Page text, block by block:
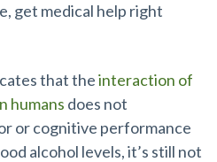
get medical help right
that theinteraction of
humans does not
or cognitive performance
alcohol levels, it’s still not